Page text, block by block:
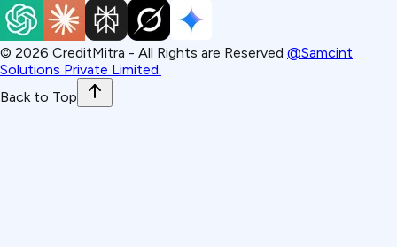
© 2026 CreditMitra - All Rights are Reserved @Samcint
Solutions Private Limited.
Back to Top